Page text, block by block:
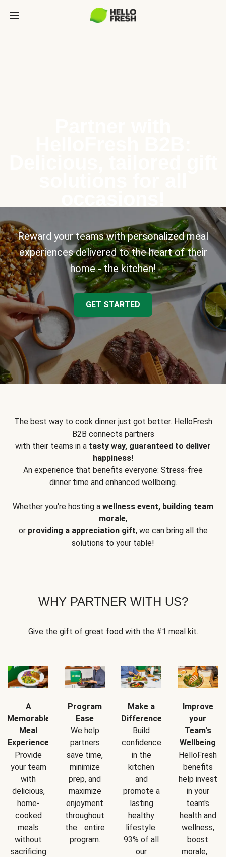
Reward your teams with personalized meal
experiences delivered to the heart of their
home - the kitchen!
GET STARTED
The best way to cook dinner just got better. HelloFresh
B2B connects partners
with their teams in a tasty way, guaranteed to deliver
happiness!
An experience that benefits everyone: Stress-free
dinner time and enhanced wellbeing.
Whether you're hosting a wellness event, building team
morale,
or providing a appreciation gift, we can bring all the
solutions to your table!
WHY PARTNER WITH US?
Give the gift of great food with the #1 meal kit.
A
Memorable
Meal
Experience
Provide
your team
with
delicious,
home-
cooked
meals
without
sacrificing
Program
Ease
We help
partners
save time,
minimize
prep, and
maximize
enjoyment
throughout
the entire
program.
Make a
Difference
Build
confidence
in the
kitchen
and
promote a
lasting
healthy
lifestyle.
93% of all
our
Improve
your
Team's
Wellbeing
HelloFresh
benefits
help invest
in your
team's
health and
wellness,
boost
morale,